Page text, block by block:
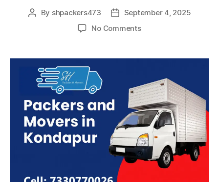
Post
By shpackers473
PostSeptember 4, 2025
No Commentson
Movers
Kondapur